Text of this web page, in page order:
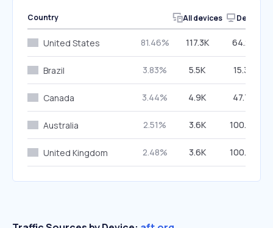
Country All devices Desktop
United States 81.46% 117.3K 64.22%
Brazil 3.83% 5.5K 15.32%
Canada 3.44% 4.9K 47.74%
Australia 2.51% 3.6K 100.00%
United Kingdom 2.48% 3.6K 100.00%